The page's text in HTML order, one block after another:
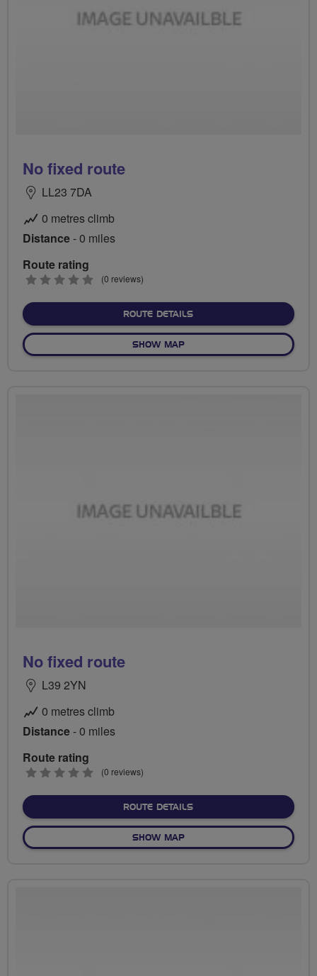
No fixed route
LL23 7DA
0 metres climb
Distance- 0 miles
Route rating
0
(0 reviews)
ROUTE DETAILSABOUT NO FIXED ROUTE
SHOW MAPOF NO FIXED ROUTE
No fixed route
L39 2YN
0 metres climb
Distance- 0 miles
Route rating
0
(0 reviews)
ROUTE DETAILSABOUT NO FIXED ROUTE
SHOW MAPOF NO FIXED ROUTE